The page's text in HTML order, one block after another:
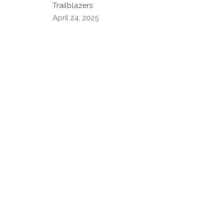
Trailblazers
April 24, 2025